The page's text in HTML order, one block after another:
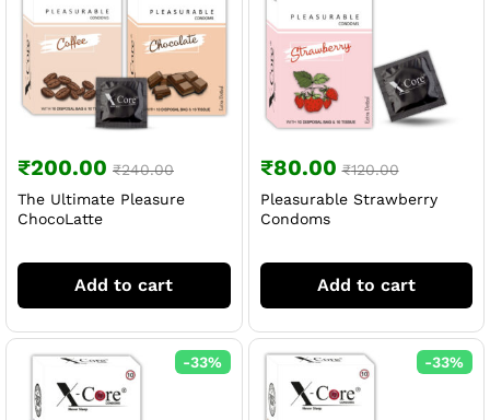
₹200.00 ₹240.00
The Ultimate Pleasure
ChocoLatte
Add to cart
₹80.00 ₹120.00
Pleasurable Strawberry
Condoms
Add to cart
-33% -33%